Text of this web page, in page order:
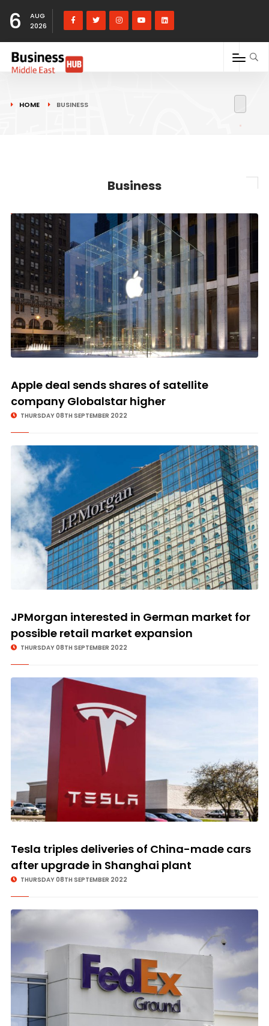
6
AUG
2026
HOME BUSINESS
Business
Apple deal sends shares of satellite
company Globalstar higher
THURSDAY 08TH SEPTEMBER 2022
JPMorgan interested in German market for
possible retail market expansion
THURSDAY 08TH SEPTEMBER 2022
Tesla triples deliveries of China-made cars
after upgrade in Shanghai plant
THURSDAY 08TH SEPTEMBER 2022